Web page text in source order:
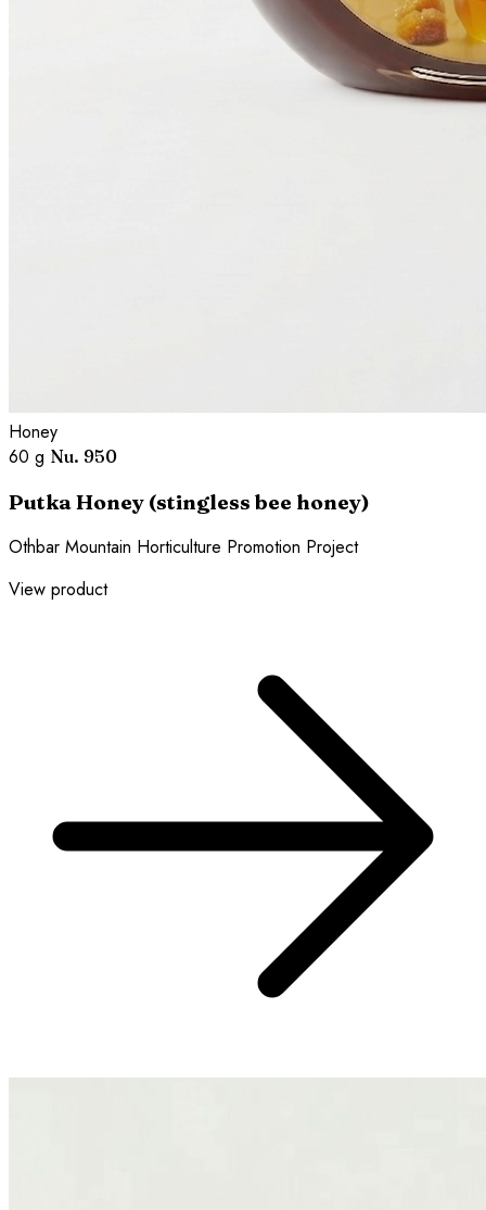
Honey
60 g Nu. 950
Putka Honey (stingless bee honey)
Othbar Mountain Horticulture Promotion Project
View product